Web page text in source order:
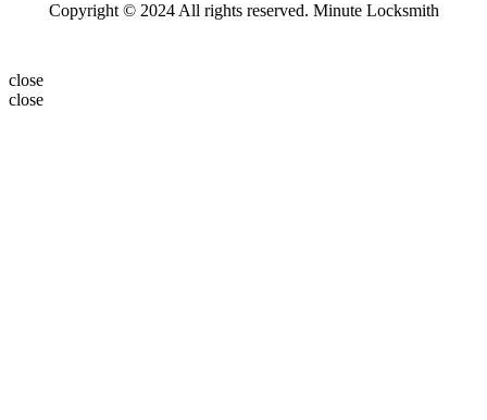
Copyright © 2024 All rights reserved. Minute Locksmith
close
close